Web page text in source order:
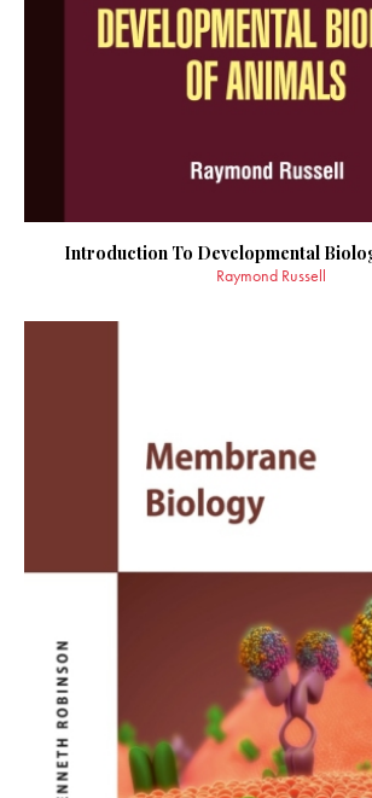
Introduction To Developmental
Raymond Russell